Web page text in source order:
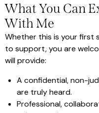
What You Can
With Me
Whether this is your first
to support, you are
will provide:
A confidential, non-
are truly heard.
Professional,